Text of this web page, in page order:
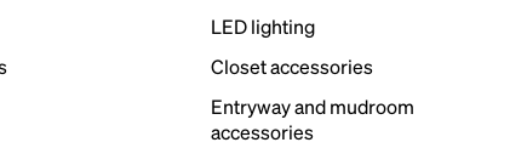
LED lighting
Closet accessories
Entryway and mudroom
accessories